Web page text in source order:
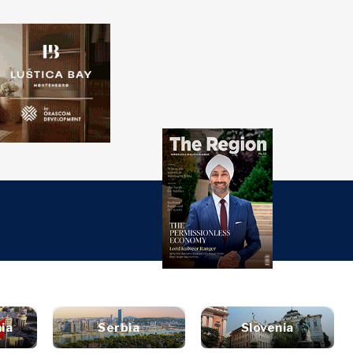
SEARCH
Discover
Events
Culture
&
Western
Balkans 2030
Serbia Slovenia